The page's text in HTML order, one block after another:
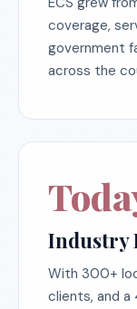
coverage,
government
across the
Industry
With 300+
clients, and a